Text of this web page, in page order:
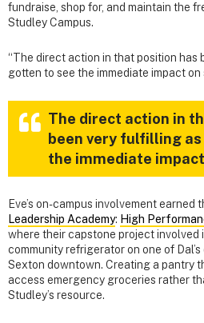
fundraise, shop for, and maintain the
Studley Campus.
“The direct action in that position has
gotten to see the immediate impact on
The direct action in
been very fulfilling as
the immediate
Eve’s on-campus involvement earned
Leadership Academy: High
where their capstone project involved
community refrigerator on one of
Sexton downtown. Creating a pantry
access emergency groceries rather
Studley’s resource.